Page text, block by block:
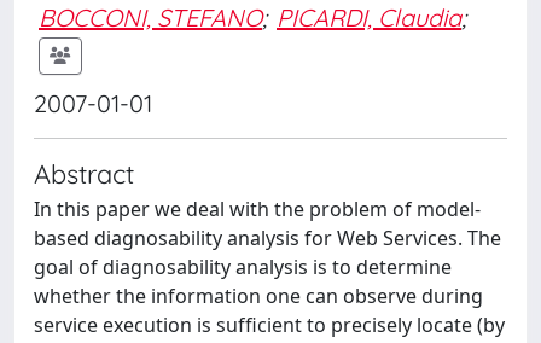
BOCCONI, STEFANO; PICARDI, Claudia;
2007-01-01
Abstract
In this paper we deal with the problem of model-
based diagnosability analysis for Web Services. The
goal of diagnosability analysis is to determine
whether the information one can observe during
service execution is sufﬁcient to precisely locate (by